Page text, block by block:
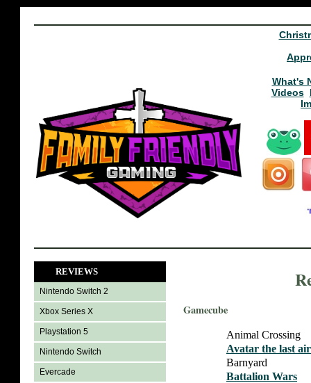
What's
Videos
REVIEWS
Nintendo Switch 2
Xbox Series X
Playstation 5
Nintendo Switch
Evercade
Gamecube
Animal Crossing
Avatar the last
Barnyard
Battalion Wars